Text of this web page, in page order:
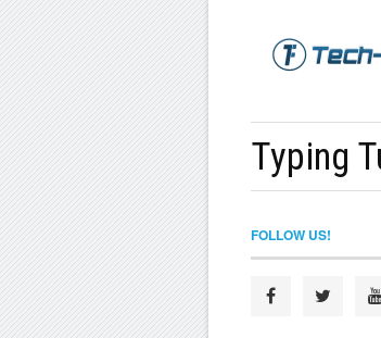
Typing
FOLLOW US!